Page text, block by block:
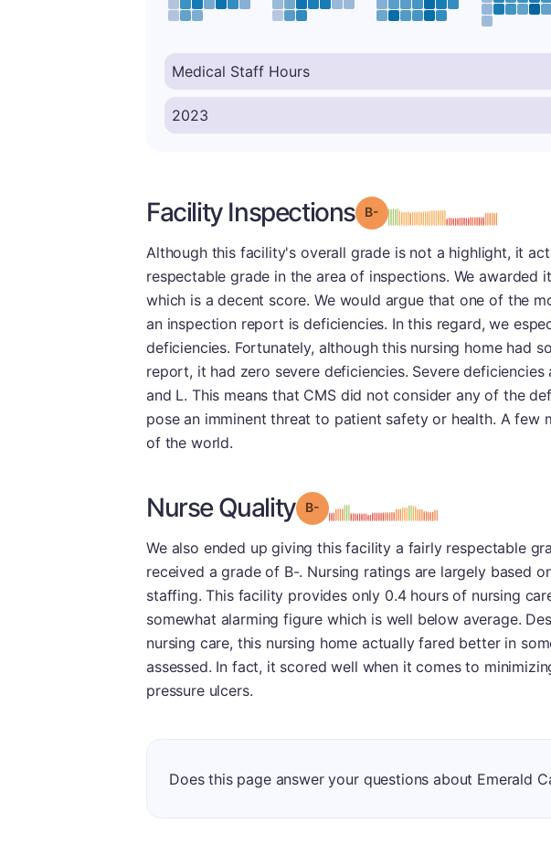
Facility Inspections Grade: B-minus
Although this facility's overall grade is not a highlight, it
respectable grade in the area of inspections. We awarded
which is a decent score. We would argue that one of the
an inspection report is deficiencies. In this regard, we
deficiencies. Fortunately, although this nursing home had
report, it had zero severe deficiencies. Severe deficiencies
and L. This means that CMS did not consider any of the
pose an imminent threat to patient safety or health. A few
of the world.
Nurse Quality Grade: B- minus
We also ended up giving this facility a fairly respectable
received a grade of B-. Nursing ratings are largely based
staffing. This facility provides only 0.4 hours of nursing
somewhat alarming figure which is well below average.
nursing care, this nursing home actually fared better in
assessed. In fact, it scored well when it comes to
pressure ulcers.
Does this page answer your questions about Emerald